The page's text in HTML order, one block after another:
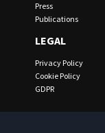
Press
Publications
LEGAL
Privacy Policy
Cookie Policy
GDPR